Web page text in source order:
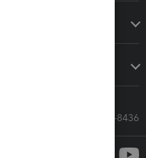
Call Sales: 833-564-8436